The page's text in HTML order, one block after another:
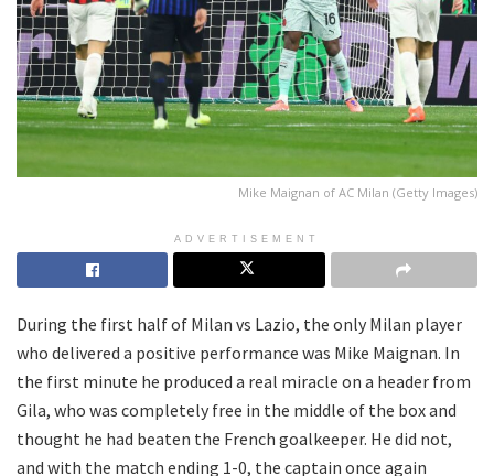
Mike Maignan of AC Milan (Getty Images)
ADVERTISEMENT
During the first half of Milan vs Lazio, the only Milan player
who delivered a positive performance was Mike Maignan. In
the first minute he produced a real miracle on a header from
Gila, who was completely free in the middle of the box and
thought he had beaten the French goalkeeper. He did not,
and with the match ending 1-0, the captain once again